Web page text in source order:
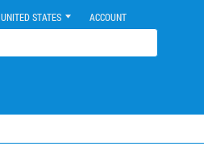
UNITED STATES ACCOUNT